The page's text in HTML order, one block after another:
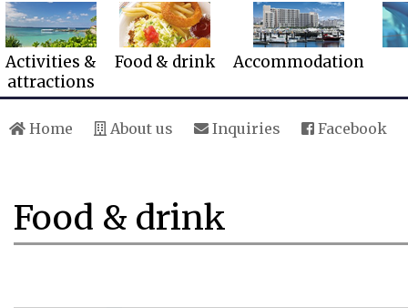
Activities &
attractions
Food & drink Accommodation
Home About us Inquiries Facebook
Food & drink